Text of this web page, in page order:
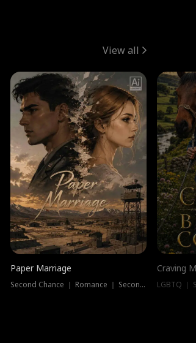
View all
Paper Marriage
Second Chance ｜ Romance ｜ Second Chance
Craving
LGBTQ ｜